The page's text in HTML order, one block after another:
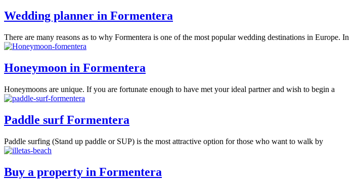
Wedding planner in Formentera
There are many reasons as to why Formentera is one of the most popular wedding destinations in Europe. In
Honeymoon in Formentera
Honeymoons are unique. If you are fortunate enough to have met your ideal partner and wish to begin a
Paddle surf Formentera
Paddle surfing (Stand up paddle or SUP) is the most attractive option for those who want to walk by
Buy a property in Formentera